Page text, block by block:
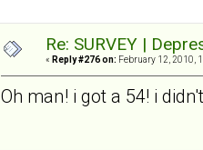
Re: SURVEY |
« Reply #276 on: February 12, 2010,
Oh man! i got a 54! i